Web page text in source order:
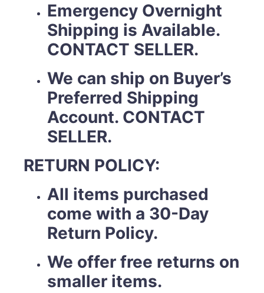
Emergency Overnight
Shipping is Available.
CONTACT SELLER.
We can ship on Buyer’s
Preferred Shipping
Account. CONTACT
SELLER.
RETURN POLICY:
All items purchased
come with a 30-Day
Return Policy.
We offer free returns on
smaller items.